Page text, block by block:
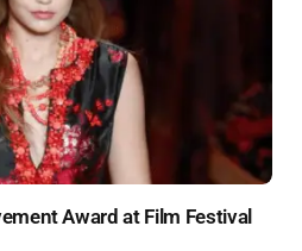
Award at Film Festival